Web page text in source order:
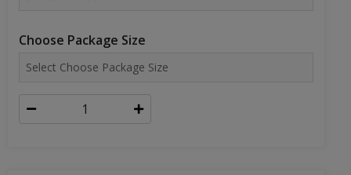
Choose Package Size